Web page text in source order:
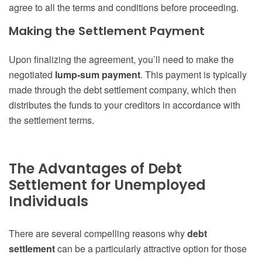
agree to all the terms and conditions before proceeding.
Making the Settlement Payment
Upon finalizing the agreement, you’ll need to make the
negotiated lump-sum payment. This payment is typically
made through the debt settlement company, which then
distributes the funds to your creditors in accordance with
the settlement terms.
The Advantages of Debt
Settlement for Unemployed
Individuals
There are several compelling reasons whydebt
settlementcan be a particularly attractive option for those